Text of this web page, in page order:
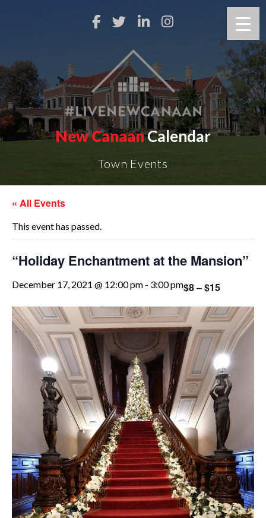
New CanaanCalendar
Town Events
« All Events
This event has passed.
“Holiday Enchantment at the Mansion”
December 17, 2021 @ 12:00 pm - 3:00 pm$8 – $15